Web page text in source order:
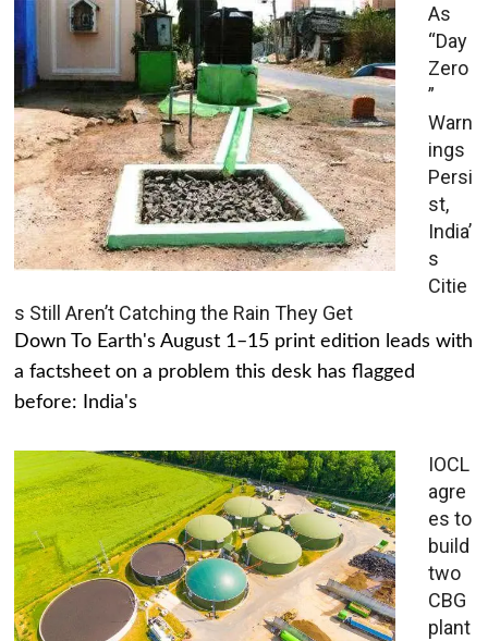
As
“Day
Zero
”
Warn
ings
Persi
st,
India’
s
Citie
s Still Aren’t Catching the Rain They Get
Down To Earth's August 1–15 print edition leads with
a factsheet on a problem this desk has flagged
before: India's
IOCL
agre
es to
build
two
CBG
plant